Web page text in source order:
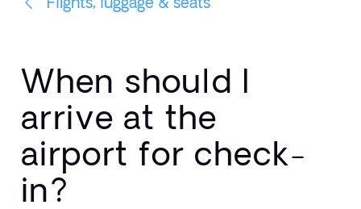
When should I
arrive at the
airport for check-
in?